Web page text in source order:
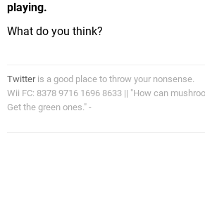
playing.
What do you think?
Twitteris a good place to throw your nonsense.
Wii FC: 8378 9716 1696 8633 || "How can
Get the green ones." -